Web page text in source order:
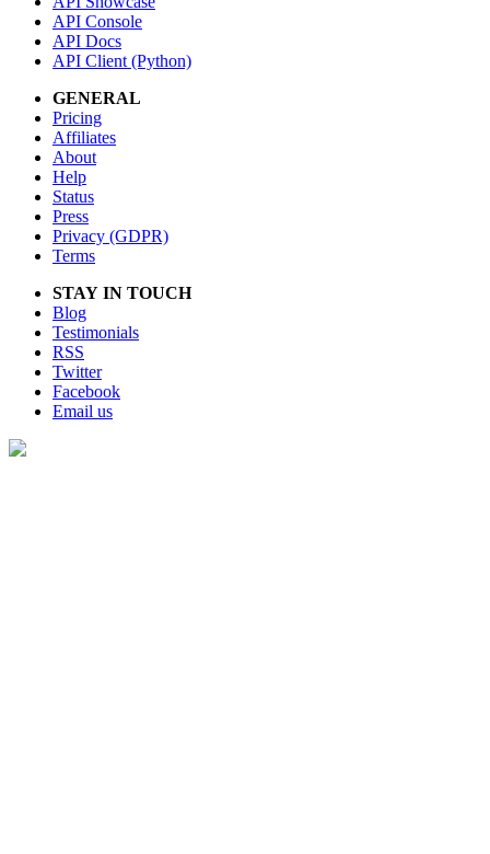
API Console
API Docs
API Client (Python)
GENERAL
Pricing
Affiliates
About
Help
Status
Press
Privacy (GDPR)
Terms
STAY IN TOUCH
Blog
Testimonials
RSS
Twitter
Facebook
Email us